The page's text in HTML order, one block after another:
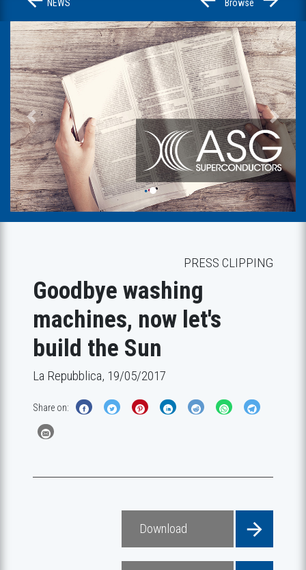
NEWS Browse
Previous Next
PRESS CLIPPING
Goodbye washing
machines, now let's
build the Sun
La Repubblica, 19/05/2017
Share on:
Download